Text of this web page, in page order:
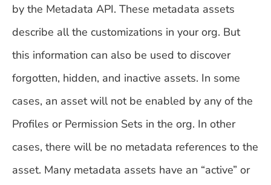
by the Metadata API. These metadata assets
describe all the customizations in your org. But
this information can also be used to discover
forgotten, hidden, and inactive assets. In some
cases, an asset will not be enabled by any of the
Profiles or Permission Sets in the org. In other
cases, there will be no metadata references to the
asset. Many metadata assets have an “active” or